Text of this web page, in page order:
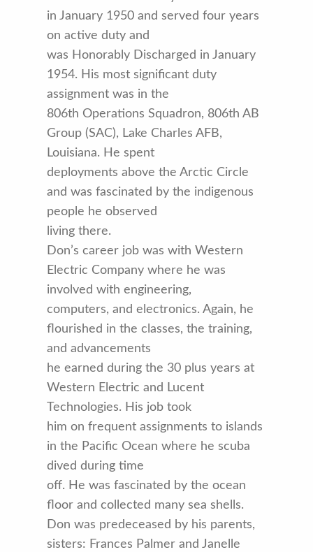
in January 1950 and served four years
on active duty and
was Honorably Discharged in January
1954. His most significant duty
assignment was in the
806th Operations Squadron, 806th AB
Group (SAC), Lake Charles AFB,
Louisiana. He spent
deployments above the Arctic Circle
and was fascinated by the indigenous
people he observed
living there.
Don’s career job was with Western
Electric Company where he was
involved with engineering,
computers, and electronics. Again, he
flourished in the classes, the training,
and advancements
he earned during the 30 plus years at
Western Electric and Lucent
Technologies. His job took
him on frequent assignments to islands
in the Pacific Ocean where he scuba
dived during time
off. He was fascinated by the ocean
floor and collected many sea shells.
Don was predeceased by his parents,
sisters: Frances Palmer and Janelle